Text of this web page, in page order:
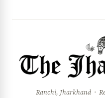
Ranchi, Jharkhand ·